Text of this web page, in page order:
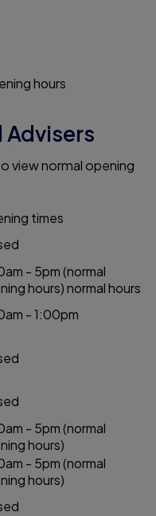
hours
Advisers
view normal opening
times
- 5pm (normal
hours) normal hours
- 1:00pm
- 5pm (normal
hours)
- 5pm (normal
hours)